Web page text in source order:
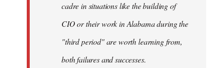
cadre in situations like the building of
CIO or their work in Alabama during the
"third period" are worth learning from,
both failures and successes.